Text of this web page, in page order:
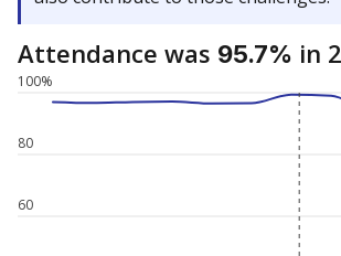
Attendance was 95.7% in
60
80
100%